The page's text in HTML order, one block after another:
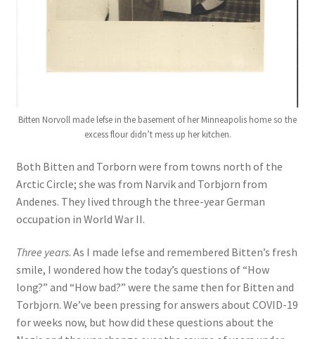
Bitten Norvoll made lefse in the basement of her Minneapolis home so the
excess flour didn’t mess up her kitchen.
Both Bitten and Torborn were from towns north of the
Arctic Circle; she was from Narvik and Torbjorn from
Andenes. They lived through the three-year German
occupation in World War II.
Three years. As I made lefse and remembered Bitten’s fresh
smile, I wondered how the today’s questions of “How
long?” and “How bad?” were the same then for Bitten and
Torbjorn. We’ve been pressing for answers about COVID-19
for weeks now, but how did these questions about the